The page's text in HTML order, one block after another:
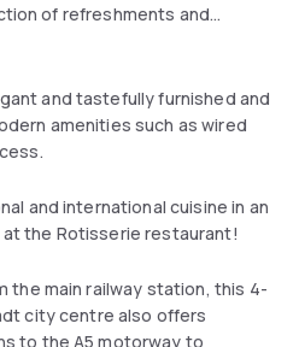
of refreshments and
events, providing the perfect
available for added
and tastefully furnished and
amenities such as wired
and international cuisine in an
the Rotisserie restaurant!
the main railway station, this 4-
city centre also offers
to the A5 motorway to